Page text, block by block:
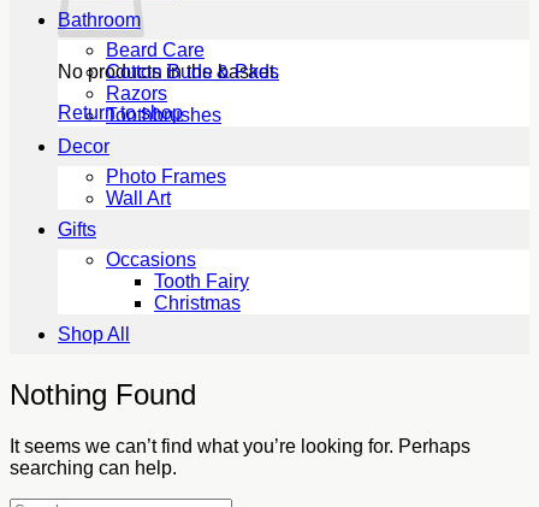
No products in the basket.
Return to shop
Bathroom
Beard Care
Cotton Buds & Pads
Razors
Toothbrushes
Decor
Photo Frames
Wall Art
Gifts
Occasions
Tooth Fairy
Christmas
Shop All
Nothing Found
It seems we can’t find what you’re looking for. Perhaps
searching can help.